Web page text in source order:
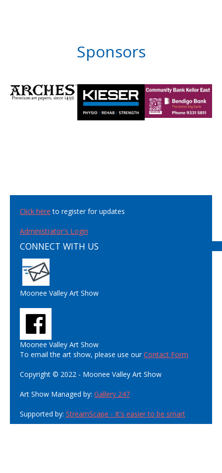
Sponsors
Click here to register for updates
Administrator's Login
CONNECT WITH US
Moonee Valley Art Show
Moonee Valley Art Show
To email the art show, please use ourContact Form
Copyright © 2022 - Moonee Valley Art Show
Art Show Managed by: Gallery 247
Supported by: StreamScape - It's easier to be smart